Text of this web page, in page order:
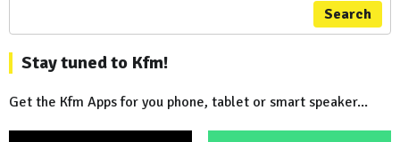
Search
Stay tuned to Kfm!
Get the Kfm Apps for you phone, tablet or smart speaker...